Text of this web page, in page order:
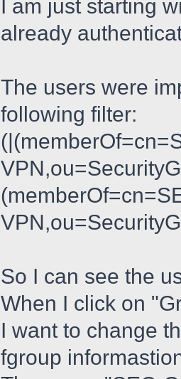
I am just starting
already
The users were
following filter:
So I can see the
When I click on
I want to change
fgroup